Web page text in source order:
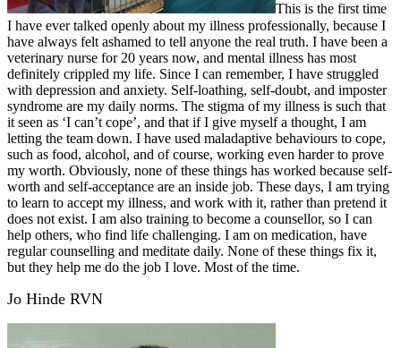
This is the first time
I have ever talked openly about my illness professionally, because I
have always felt ashamed to tell anyone the real truth. I have been a
veterinary nurse for 20 years now, and mental illness has most
definitely crippled my life. Since I can remember, I have struggled
with depression and anxiety. Self-loathing, self-doubt, and imposter
syndrome are my daily norms. The stigma of my illness is such that
it seen as ‘I can’t cope’, and that if I give myself a thought, I am
letting the team down. I have used maladaptive behaviours to cope,
such as food, alcohol, and of course, working even harder to prove
my worth. Obviously, none of these things has worked because self-
worth and self-acceptance are an inside job. These days, I am trying
to learn to accept my illness, and work with it, rather than pretend it
does not exist. I am also training to become a counsellor, so I can
help others, who find life challenging. I am on medication, have
regular counselling and meditate daily. None of these things fix it,
but they help me do the job I love. Most of the time.
Jo Hinde RVN